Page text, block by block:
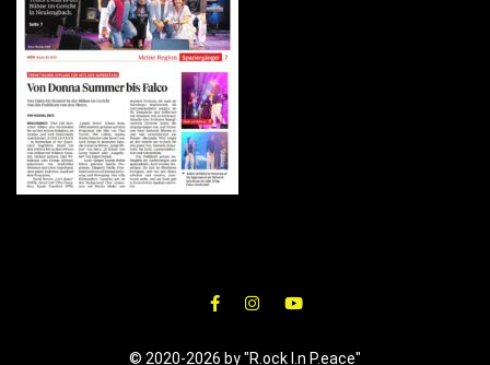
© 2020-2026 by "R.ock I.n P.eace"